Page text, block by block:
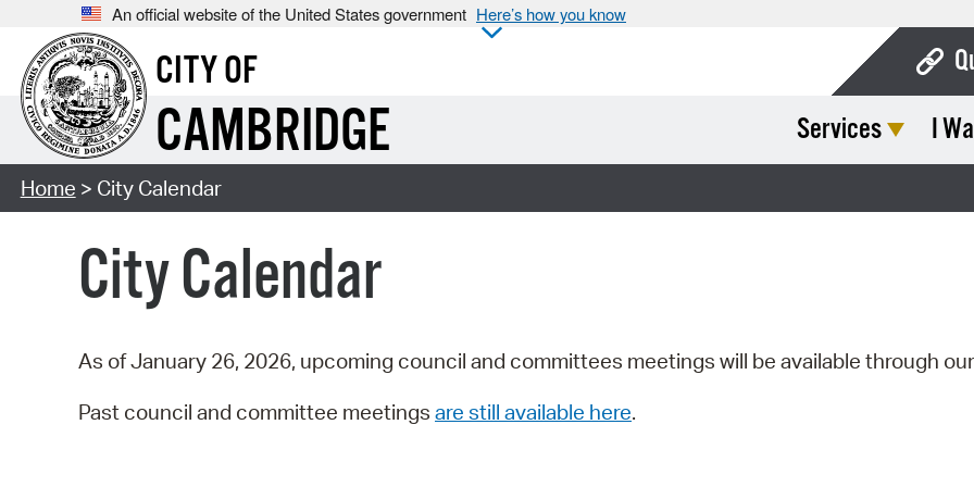
An official website of the United States government Here’s how you know
CITY OF
CAMBRIDGE Services I
Home > City Calendar
City Calendar
As of January 26, 2026, upcoming council and committees meetings will be available through our
Past council and committee meetings are still available here.